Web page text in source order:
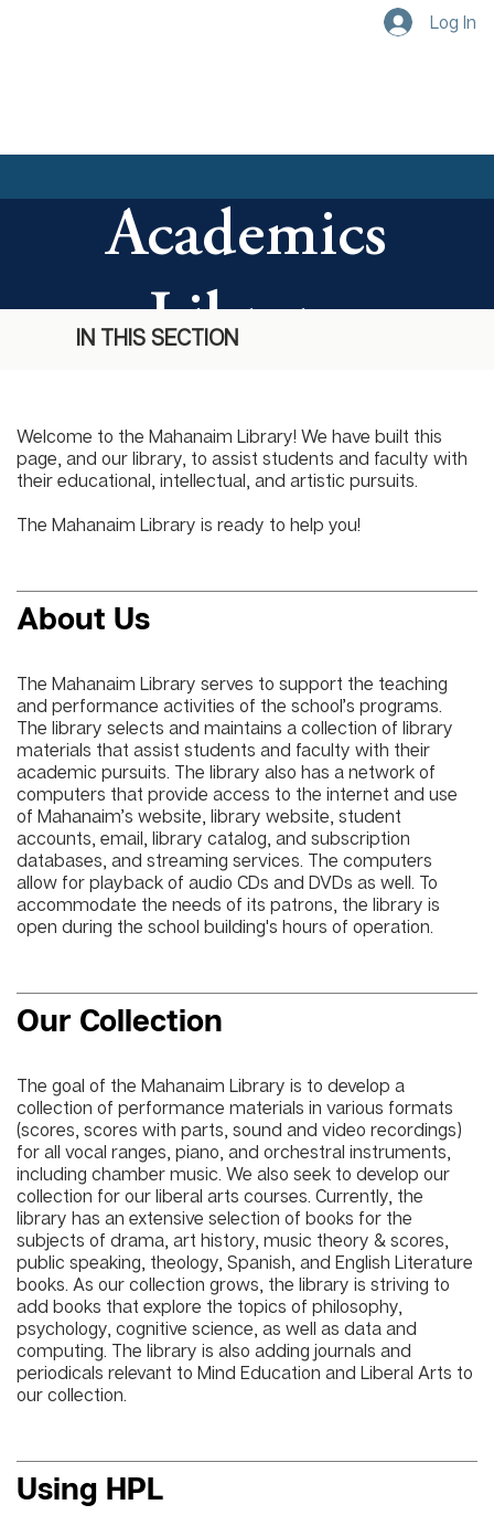
Log In
Welcome to the Mahanaim Library! We have built this
page, and our library, to assist students and faculty with
their educational, intellectual, and artistic pursuits.
The Mahanaim Library is ready to help you!
About Us
The Mahanaim Library serves to support the teaching
and performance activities of the school’s programs.
The library selects and maintains a collection of library
materials that assist students and faculty with their
academic pursuits. The library also has a network of
computers that provide access to the internet and use
of Mahanaim’s website, library website, student
accounts, email, library catalog, and subscription
databases, and streaming services. The computers
allow for playback of audio CDs and DVDs as well. To
accommodate the needs of its patrons, the library is
open during the school building's hours of operation.
Our Collection
The goal of the Mahanaim Library is to develop a
collection of performance materials in various formats
(scores, scores with parts, sound and video recordings)
for all vocal ranges, piano, and orchestral instruments,
including chamber music. We also seek to develop our
collection for our liberal arts courses. Currently, the
library has an extensive selection of books for the
subjects of drama, art history, music theory & scores,
public speaking, theology, Spanish, and English Literature
books. As our collection grows, the library is striving to
add books that explore the topics of philosophy,
psychology, cognitive science, as well as data and
computing. The library is also adding journals and
periodicals relevant to Mind Education and Liberal Arts to
our collection.
Using HPL
Academics
Library
IN THIS SECTION